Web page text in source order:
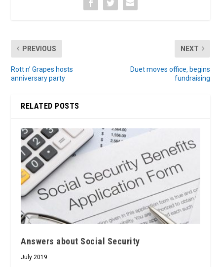
PREVIOUS
Rott n’ Grapes hosts
anniversary party
NEXT
Duet moves office, begins
fundraising
RELATED POSTS
Answers about Social Security
July 2019